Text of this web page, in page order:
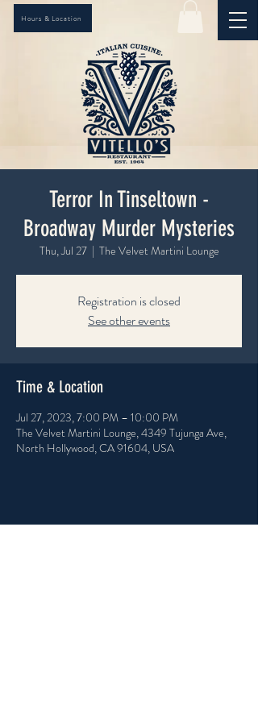
Hours & Location
Terror In Tinseltown -
Broadway Murder Mysteries
Thu, Jul 27
  |
The Velvet Martini Lounge
Registration is closed
See other events
Time & Location
Jul 27, 2023, 7:00 PM – 10:00 PM
The Velvet Martini Lounge, 4349 Tujunga Ave,
North Hollywood, CA 91604, USA